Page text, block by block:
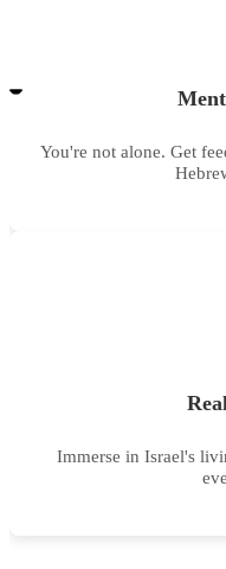
You're not alone. Get
Immerse in Israel's